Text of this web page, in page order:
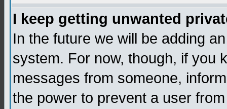
I keep getting unwanted
In the future we will be adding
system. For now, though, if you
messages from someone,
the power to prevent a user